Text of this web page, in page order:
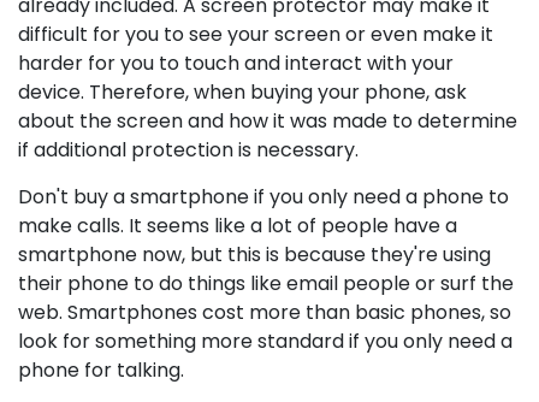
difficult for you to see your screen or even make it
harder for you to touch and interact with your
device. Therefore, when buying your phone, ask
about the screen and how it was made to determine
if additional protection is necessary.
Don't buy a smartphone if you only need a phone to
make calls. It seems like a lot of people have a
smartphone now, but this is because they're using
their phone to do things like email people or surf the
web. Smartphones cost more than basic phones, so
look for something more standard if you only need a
phone for talking.